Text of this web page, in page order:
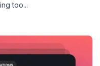
too...